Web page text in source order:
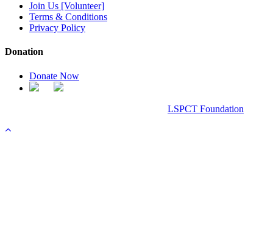
Join Us [Volunteer]
Terms & Conditions
Privacy Policy
Donation
Donate Now
LSPCT Foundation